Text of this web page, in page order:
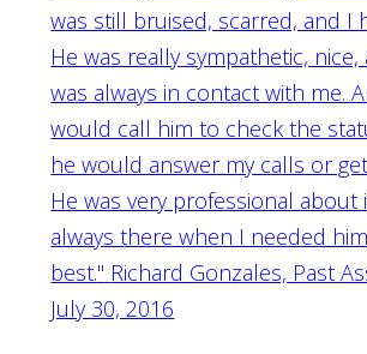
was still bruised, scarred, and I
He was really sympathetic, nice,
was always in contact with me.
would call him to check the
he would answer my calls or
He was very professional about
always there when I needed
best." Richard Gonzales, Past
July 30, 2016